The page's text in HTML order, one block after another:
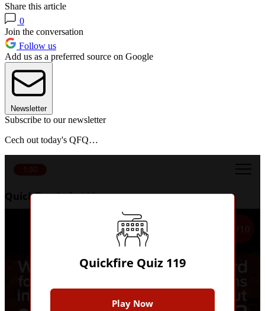
Share this article
0
Join the conversation
Follow us
Add us as a preferred source on Google
Newsletter
Subscribe to our newsletter
Cech out today's QFQ…
Quickfire Quiz 119
1/10
Quickfire Quiz 119
Play Now